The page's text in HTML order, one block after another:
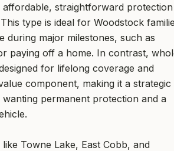
straightforward protection
type is ideal for Woodstock
during major milestones, such as
paying off a home. In contrast,
for lifelong coverage and
component, making it a strategic
permanent protection and a
like Towne Lake, East Cobb, and